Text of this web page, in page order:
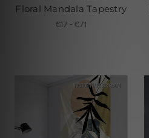
Floral Mandala Tapestry
€17 - €71